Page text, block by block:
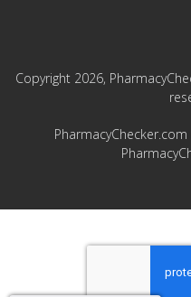
Copyright 2026,